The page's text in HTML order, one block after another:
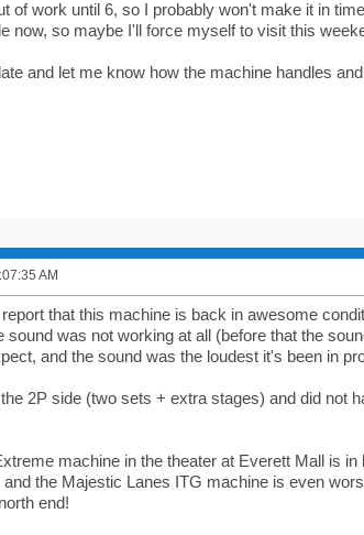
of work until 6, so I probably won't make it in
now, so maybe I'll force myself to visit this
and let me know how the machine handles
AM
that this machine is back in awesome
sound was not working at all (before that the
and the sound was the loudest it's been in
2P side (two sets + extra stages) and did not
machine in the theater at Everett Mall is
the Majestic Lanes ITG machine is even
end!